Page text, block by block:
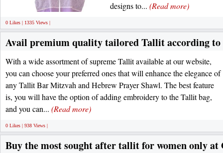
designs to... (Read more)
0 Likes | 1335 Views |
Avail premium quality tailored Tallit according to
With a wide assortment of supreme Tallit available at our website,
you can choose your preferred ones that will enhance the elegance of
any Tallit Bar Mitzvah and Hebrew Prayer Shawl. The best feature
is, you will have the option of adding embroidery to the Tallit bag,
and you can... (Read more)
0 Likes | 938 Views |
Buy the most sought after tallit for women only at